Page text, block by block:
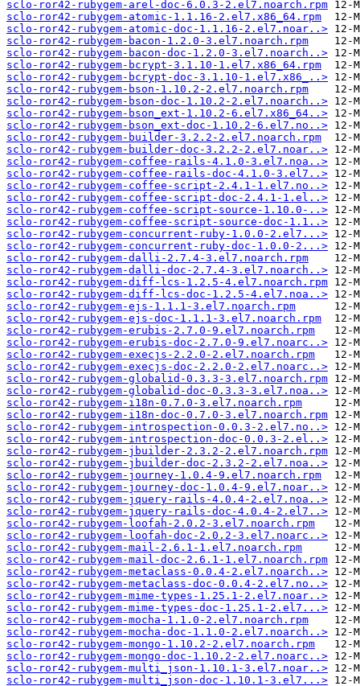
sclo-ror42-rubygem-arel-doc-6.0.3-2.el7.noarch.rpm
sclo-ror42-rubygem-atomic-1.1.16-2.el7.x86_64.rpm
sclo-ror42-rubygem-atomic-doc-1.1.16-2.el7.noar..>
sclo-ror42-rubygem-bacon-1.2.0-3.el7.noarch.rpm
sclo-ror42-rubygem-bacon-doc-1.2.0-3.el7.noarch..>
sclo-ror42-rubygem-bcrypt-3.1.10-1.el7.x86_64.rpm
sclo-ror42-rubygem-bcrypt-doc-3.1.10-1.el7.x86_..>
sclo-ror42-rubygem-bson-1.10.2-2.el7.noarch.rpm
sclo-ror42-rubygem-bson-doc-1.10.2-2.el7.noarch..>
sclo-ror42-rubygem-bson_ext-1.10.2-6.el7.x86_64..>
sclo-ror42-rubygem-bson_ext-doc-1.10.2-6.el7.no..>
sclo-ror42-rubygem-builder-3.2.2-2.el7.noarch.rpm
sclo-ror42-rubygem-builder-doc-3.2.2-2.el7.noar..>
sclo-ror42-rubygem-coffee-rails-4.1.0-3.el7.noa..>
sclo-ror42-rubygem-coffee-rails-doc-4.1.0-3.el7..>
sclo-ror42-rubygem-coffee-script-2.4.1-1.el7.no..>
sclo-ror42-rubygem-coffee-script-doc-2.4.1-1.el..>
sclo-ror42-rubygem-coffee-script-source-1.10.0-..>
sclo-ror42-rubygem-coffee-script-source-doc-1.1..>
sclo-ror42-rubygem-concurrent-ruby-1.0.0-2.el7...>
sclo-ror42-rubygem-concurrent-ruby-doc-1.0.0-2...>
sclo-ror42-rubygem-dalli-2.7.4-3.el7.noarch.rpm
sclo-ror42-rubygem-dalli-doc-2.7.4-3.el7.noarch..>
sclo-ror42-rubygem-diff-lcs-1.2.5-4.el7.noarch.rpm
sclo-ror42-rubygem-diff-lcs-doc-1.2.5-4.el7.noa..>
sclo-ror42-rubygem-ejs-1.1.1-3.el7.noarch.rpm
sclo-ror42-rubygem-ejs-doc-1.1.1-3.el7.noarch.rpm
sclo-ror42-rubygem-erubis-2.7.0-9.el7.noarch.rpm
sclo-ror42-rubygem-erubis-doc-2.7.0-9.el7.noarc..>
sclo-ror42-rubygem-execjs-2.2.0-2.el7.noarch.rpm
sclo-ror42-rubygem-execjs-doc-2.2.0-2.el7.noarc..>
sclo-ror42-rubygem-globalid-0.3.3-3.el7.noarch.rpm
sclo-ror42-rubygem-globalid-doc-0.3.3-3.el7.noa..>
sclo-ror42-rubygem-i18n-0.7.0-3.el7.noarch.rpm
sclo-ror42-rubygem-i18n-doc-0.7.0-3.el7.noarch.rpm
sclo-ror42-rubygem-introspection-0.0.3-2.el7.no..>
sclo-ror42-rubygem-introspection-doc-0.0.3-2.el..>
sclo-ror42-rubygem-jbuilder-2.3.2-2.el7.noarch.rpm
sclo-ror42-rubygem-jbuilder-doc-2.3.2-2.el7.noa..>
sclo-ror42-rubygem-journey-1.0.4-9.el7.noarch.rpm
sclo-ror42-rubygem-journey-doc-1.0.4-9.el7.noar..>
sclo-ror42-rubygem-jquery-rails-4.0.4-2.el7.noa..>
sclo-ror42-rubygem-jquery-rails-doc-4.0.4-2.el7..>
sclo-ror42-rubygem-loofah-2.0.2-3.el7.noarch.rpm
sclo-ror42-rubygem-loofah-doc-2.0.2-3.el7.noarc..>
sclo-ror42-rubygem-mail-2.6.1-1.el7.noarch.rpm
sclo-ror42-rubygem-mail-doc-2.6.1-1.el7.noarch.rpm
sclo-ror42-rubygem-metaclass-0.0.4-2.el7.noarch..>
sclo-ror42-rubygem-metaclass-doc-0.0.4-2.el7.no..>
sclo-ror42-rubygem-mime-types-1.25.1-2.el7.noar..>
sclo-ror42-rubygem-mime-types-doc-1.25.1-2.el7...>
sclo-ror42-rubygem-mocha-1.1.0-2.el7.noarch.rpm
sclo-ror42-rubygem-mocha-doc-1.1.0-2.el7.noarch..>
sclo-ror42-rubygem-mongo-1.10.2-2.el7.noarch.rpm
sclo-ror42-rubygem-mongo-doc-1.10.2-2.el7.noarc..>
sclo-ror42-rubygem-multi_json-1.10.1-3.el7.noar..>
sclo-ror42-rubygem-multi_json-doc-1.10.1-3.el7...>